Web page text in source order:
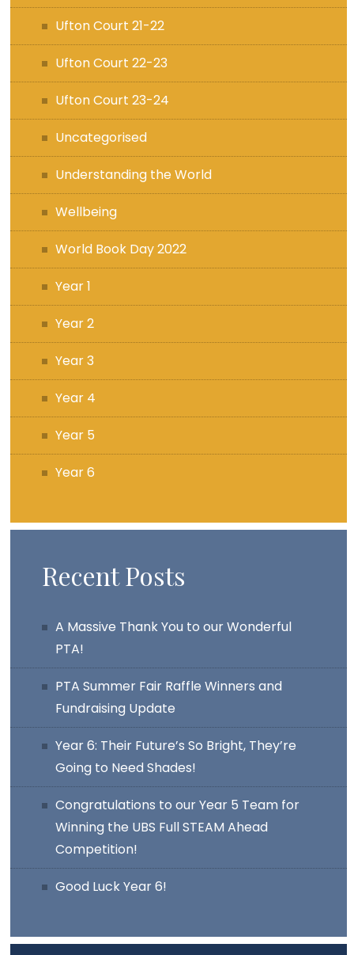
Ufton Court 21-22
Ufton Court 22-23
Ufton Court 23-24
Uncategorised
Understanding the World
Wellbeing
World Book Day 2022
Year 1
Year 2
Year 3
Year 4
Year 5
Year 6
Recent Posts
A Massive Thank You to our Wonderful
PTA!
PTA Summer Fair Raffle Winners and
Fundraising Update
Year 6: Their Future’s So Bright, They’re
Going to Need Shades!
Congratulations to our Year 5 Team for
Winning the UBS Full STEAM Ahead
Competition!
Good Luck Year 6!